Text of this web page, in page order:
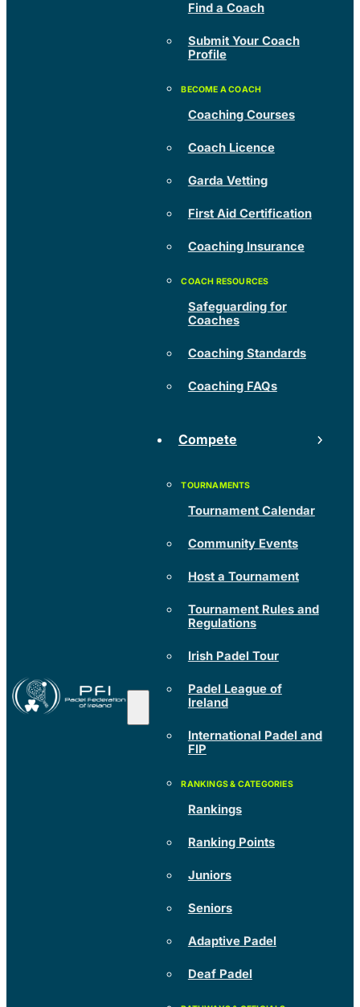
Find a Coach
Submit Your Coach
Profile
Coaching Courses
Coach Licence
Garda Vetting
First Aid Certification
Coaching Insurance
Safeguarding for
Coaches
Coaching Standards
Coaching FAQs
Compete
Tournament Calendar
Community Events
Host a Tournament
Tournament Rules and
Regulations
Irish Padel Tour
Padel League of
Ireland
International Padel and
FIP
Rankings
Ranking Points
Juniors
Seniors
Adaptive Padel
Deaf Padel